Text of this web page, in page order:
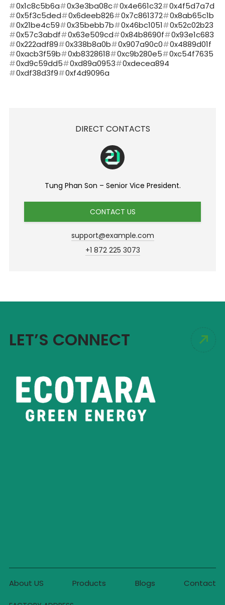
0x1c8c5b6a 0x3e3ba08c 0x4e661c32
0x4f5d7a7d
0x5f3c5ded
0x6deeb826 0x7c861372
0x8ab65c1b
0x21be4c59
0x35bebb7b 0x46bc1051
0x52c02b23
0x57c3abdf
0x63e509cd 0x84b8690f
0x93e1c683
0x222adf89
0x338b8a0b 0x907a90c0
0x4889d01f
0xacb3f59b
0xb8328618 0xc9b280e5
0xc54f7635
0xd9c59dd5
0xd89a0953
0xdecea894
0xdf38d3f9
0xf4d9096a
DIRECT CONTACTS
Tung Phan Son – Senior Vice President.
CONTACT US
support@example.com
+1 872 225 3073
LET’S CONNECT
About US Products Blogs Contact